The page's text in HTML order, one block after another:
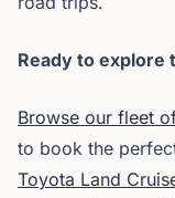
Ready to explore
Browse our fleet
to book the
Toyota Land